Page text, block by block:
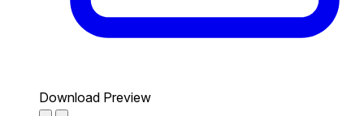
Download Preview